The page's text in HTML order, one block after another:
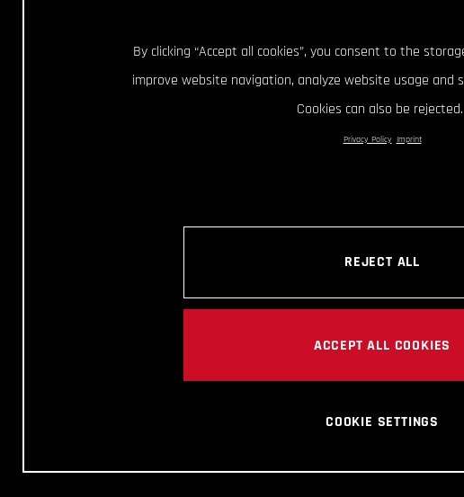
By clicking “Accept all cookies”, you consent to the
improve website navigation, analyze website usage
Cookies can also be rejected.
Privacy Policy Imprint
REJECT ALL
ACCEPT ALL COOKIES
COOKIE SETTINGS